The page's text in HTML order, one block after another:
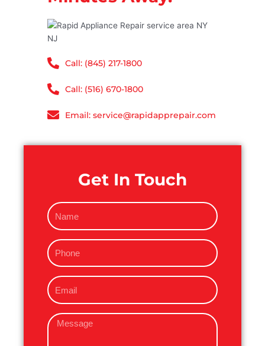
Call: (845) 217-1800
Call: (516) 670-1800
Email: service@rapidapprepair.com
Get In Touch
N
a
eP
h
n
e
E
m
iM